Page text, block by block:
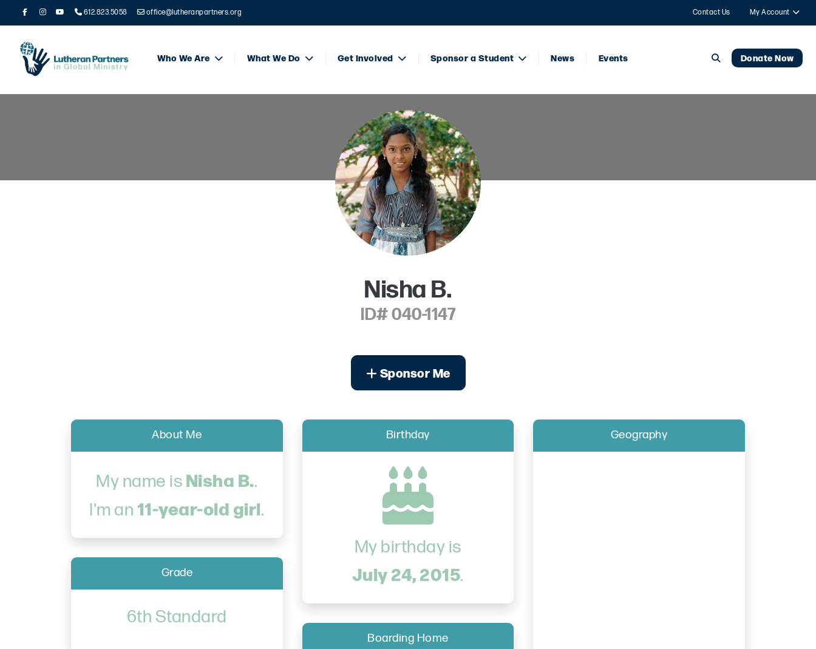
612.823.5058 office@lutheranpartners.org Contact Us My Account
Who We Are What We Do Get Involved Sponsor a Student News Events Donate Now
Nisha B.
ID# 040-1147
Sponsor Me
About Me
My name is Nisha B..
I'm an 11-year-old girl.
Birthday
My birthday is
July 24, 2015.
Geography
Grade
6th Standard
Boarding Home